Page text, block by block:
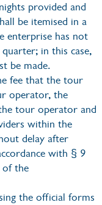
provided and
be itemised in a
enterprise has not
in this case,
be made.
fee that the tour
operator, the
tour operator and
within the
delay after
with § 9
of the
the official forms